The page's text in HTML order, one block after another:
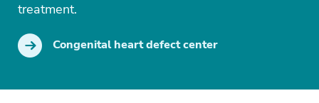
treatment.
Congenital heart defect center